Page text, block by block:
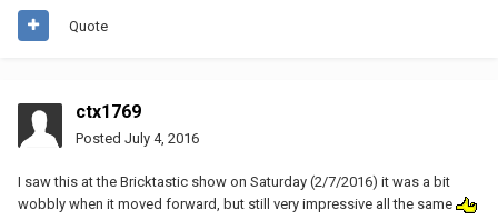
Quote
ctx1769
Posted July 4, 2016
I saw this at the Bricktastic show on Saturday (2/7/2016) it was a bit
wobbly when it moved forward, but still very impressive all the same